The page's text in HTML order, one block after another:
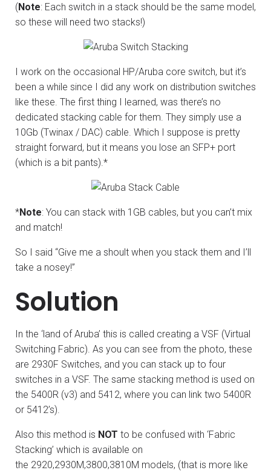
(Note: Each switch in a stack should be the same model,
so these will need two stacks!)
I work on the occasional HP/Aruba core switch, but it’s
been a while since I did any work on distribution switches
like these. The first thing I learned, was there’s no
dedicated stacking cable for them. They simply use a
10Gb (Twinax / DAC) cable. Which I suppose is pretty
straight forward, but it means you lose an SFP+ port
(which is a bit pants).*
*Note: You can stack with 1GB cables, but you can’t mix
and match!
So I said “Give me a shoult when you stack them and I’ll
take a nosey!”
Solution
In the ‘land of Aruba’ this is called creating a VSF (Virtual
Switching Fabric). As you can see from the photo, these
are 2930F Switches, and you can stack up to four
switches in a VSF. The same stacking method is used on
the 5400R (v3) and 5412, where you can link two 5400R
or 5412’s).
Also this method is NOT to be confused with ‘Fabric
Stacking’ which is available on
the 2920,2930M,3800,3810M models, (that is more like